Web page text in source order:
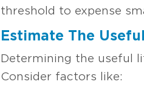
threshold to expense
Estimate The
Determining the useful
Consider factors like: